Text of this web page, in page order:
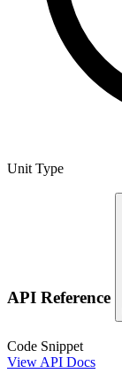
Unit Type
API Reference
Code Snippet
View API Docs